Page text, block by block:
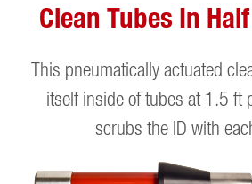
Clean Tubes In
This pneumatically actuated
itself inside of tubes at 1.5 ft
scrubs the ID with